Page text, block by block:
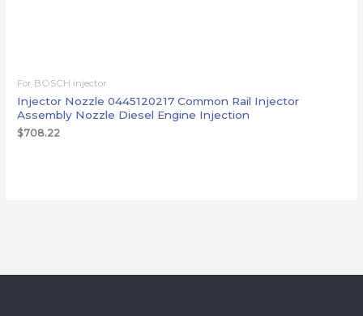
For BOSCH injector
Injector Nozzle 0445120217 Common Rail Injector
Assembly Nozzle Diesel Engine Injection
$708.22